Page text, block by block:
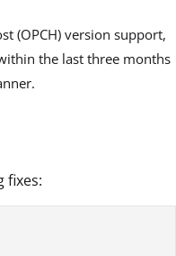
(OPCH) version support,
the last three months
fixes: